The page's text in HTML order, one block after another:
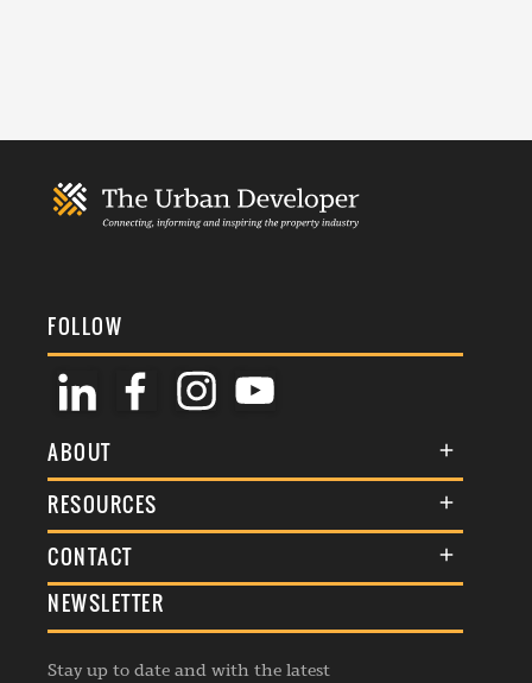
FOLLOW
ABOUT
About Us
Membership
Awards
Events
RESOURCES
Terms & Conditions
Commenting Policy
Republishing Guidelines
CONTACT
General Enquiries
Advertise
Contribution Enquiry
NEWSLETTER
Stay up to date and with the latest